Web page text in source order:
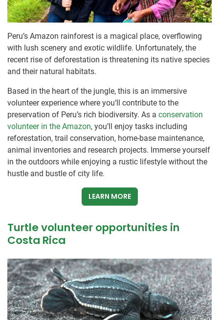
Peru’s Amazon rainforest is a magical place, overflowing
with lush scenery and exotic wildlife. Unfortunately, the
recent rise of deforestation is threatening its native species
and their natural habitats.
Based in the heart of the jungle, this is an immersive
volunteer experience where you’ll contribute to the
preservation of Peru’s rich biodiversity. As a conservation
volunteer in the Amazon, you’ll enjoy tasks including
reforestation, trail conservation, home-base maintenance,
animal inventories and research projects. Immerse yourself
in the outdoors while enjoying a rustic lifestyle without the
hustle and bustle of city life.
LEARN MORE
Turtle volunteer opportunities in
Costa Rica